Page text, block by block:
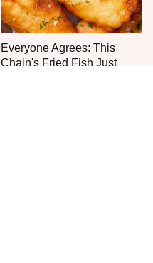
Everyone Agrees: This
Chain's Fried Fish Just